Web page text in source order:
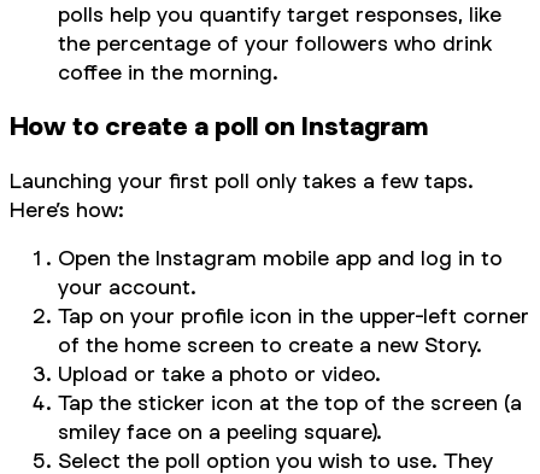
polls help you quantify target responses, like
the percentage of your followers who drink
coffee in the morning.
How to create a poll on Instagram
Launching your first poll only takes a few taps.
Here’s how:
Open the Instagram mobile app and log in to
your account.
Tap on your profile icon in the upper-left corner
of the home screen to create a new Story.
Upload or take a photo or video.
Tap the sticker icon at the top of the screen (a
smiley face on a peeling square).
Select the poll option you wish to use. They